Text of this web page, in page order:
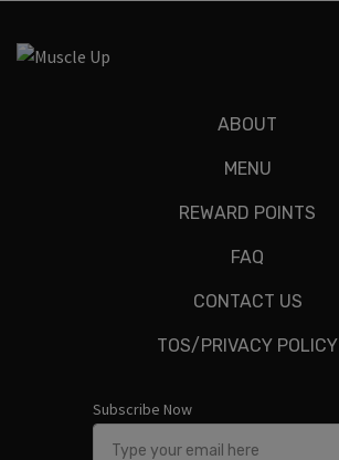
ABOUT
MENU
REWARD POINTS
FAQ
CONTACT US
TOS/PRIVACY POLICY
Subscribe Now